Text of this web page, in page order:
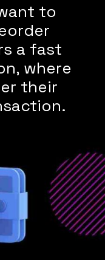
to
a fast
where
their